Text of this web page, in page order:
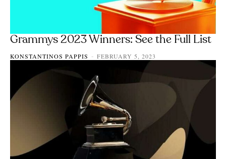
Grammys 2023 Winners: See the Full List
KONSTANTINOS PAPPIS - FEBRUARY 5, 2023